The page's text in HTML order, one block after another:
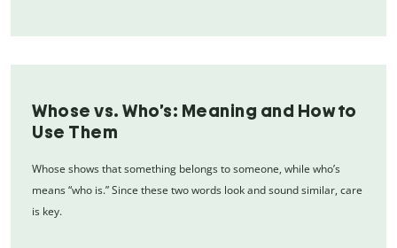
Whose vs. Who’s: Meaning and How to
Use Them
Whose shows that something belongs to someone, while who’s
means “who is.” Since these two words look and sound similar, care
is key.